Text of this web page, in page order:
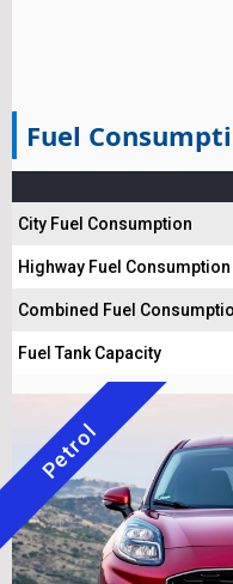
Fuel
City Fuel Consumption
Highway Fuel Consumption
Combined Fuel
Fuel Tank Capacity
Petrol